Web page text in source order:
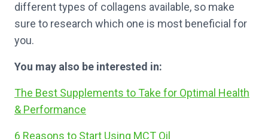
different types of collagens available, so make
sure to research which one is most beneficial for
you.
You may also be interested in:
The Best Supplements to Take for Optimal Health
& Performance
6 Reasons to Start Using MCT Oil